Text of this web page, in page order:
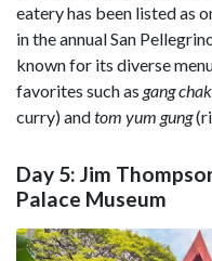
eatery has been listed as
in the annual San
known for its diverse
favorites such as gang
curry) andtom yum gung
Day 5: Jim
Palace Museum